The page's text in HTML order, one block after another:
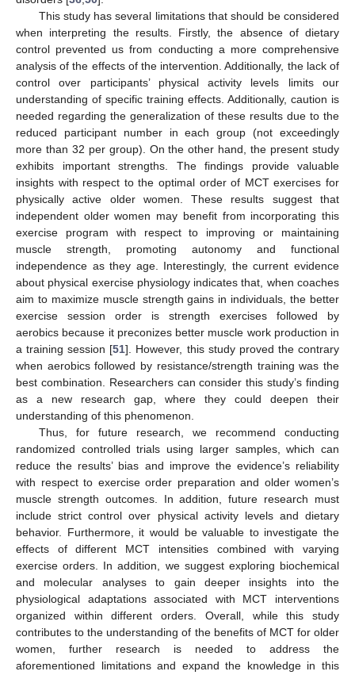
This study has several limitations that should be considered
when interpreting the results. Firstly, the absence of dietary
control prevented us from conducting a more comprehensive
analysis of the effects of the intervention. Additionally, the lack of
control over participants’ physical activity levels limits our
understanding of specific training effects. Additionally, caution is
needed regarding the generalization of these results due to the
reduced participant number in each group (not exceedingly
more than 32 per group). On the other hand, the present study
exhibits important strengths. The findings provide valuable
insights with respect to the optimal order of MCT exercises for
physically active older women. These results suggest that
independent older women may benefit from incorporating this
exercise program with respect to improving or maintaining
muscle strength, promoting autonomy and functional
independence as they age. Interestingly, the current evidence
about physical exercise physiology indicates that, when coaches
aim to maximize muscle strength gains in individuals, the better
exercise session order is strength exercises followed by
aerobics because it preconizes better muscle work production in
a training session [51]. However, this study proved the contrary
when aerobics followed by resistance/strength training was the
best combination. Researchers can consider this study’s finding
as a new research gap, where they could deepen their
understanding of this phenomenon.
Thus, for future research, we recommend conducting
randomized controlled trials using larger samples, which can
reduce the results’ bias and improve the evidence’s reliability
with respect to exercise order preparation and older women’s
muscle strength outcomes. In addition, future research must
include strict control over physical activity levels and dietary
behavior. Furthermore, it would be valuable to investigate the
effects of different MCT intensities combined with varying
exercise orders. In addition, we suggest exploring biochemical
and molecular analyses to gain deeper insights into the
physiological adaptations associated with MCT interventions
organized within different orders. Overall, while this study
contributes to the understanding of the benefits of MCT for older
women, further research is needed to address the
aforementioned limitations and expand the knowledge in this
11. May
12. May
13. May
14. May
15. May
16. May
17. May
18. May
19. May
21. May
22. May
23. May
24. May
25. May
26. May
27. May
28. May
29. May
31. May
1. Jun
2. Jun
3. Jun
4. Jun
5. Jun
6. Jun
7. Jun
8. Jun
10. Jun
11. Jun
12. Jun
13. Jun
14. Jun
15. Jun
16. Jun
17. Jun
18. Jun
20. Jun
21. Jun
22. Jun
23. Jun
24. Jun
25. Jun
26. Jun
27. Jun
28. Jun
30. Jun
1. Jul
2. Jul
3. Jul
4. Jul
5. Jul
6. Jul
7. Jul
8. Jul
10. Jul
11. Jul
12. Jul
13. Jul
14. Jul
15. Jul
16. Jul
17. Jul
18. Jul
20. Jul
21. Jul
22. Jul
23. Jul
24. Jul
25. Jul
26. Jul
27. Jul
28. Jul
30. Jul
31. Jul
1. Aug
2. Aug
3. Aug
4. Aug
5. Aug
6. Aug
7. Aug